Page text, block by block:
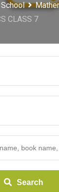
School
CLASS 7
Search